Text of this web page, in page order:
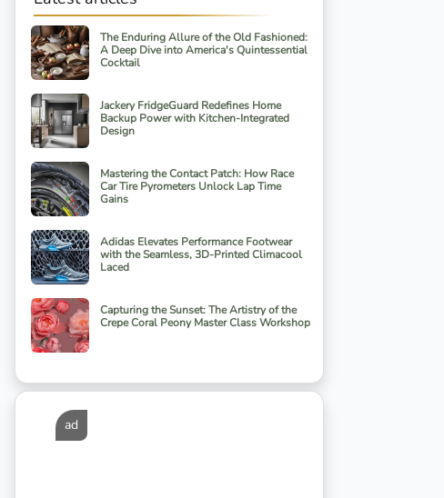
The Enduring Allure of the Old Fashioned:
A Deep Dive into America's Quintessential
Cocktail
Jackery FridgeGuard Redefines Home
Backup Power with Kitchen-Integrated
Design
Mastering the Contact Patch: How Race
Car Tire Pyrometers Unlock Lap Time
Gains
Adidas Elevates Performance Footwear
with the Seamless, 3D-Printed Climacool
Laced
Capturing the Sunset: The Artistry of the
Crepe Coral Peony Master Class Workshop
ad